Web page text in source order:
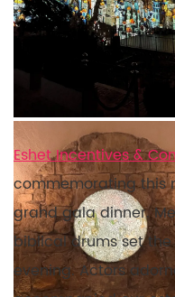
Eshet Incentives &
commemorating this
grand gala dinner.
biblical drums set
evening. Actors